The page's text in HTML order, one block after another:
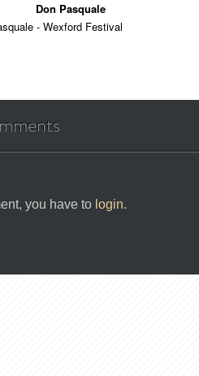
Don Pasquale
- Wexford Festival
you have to login.